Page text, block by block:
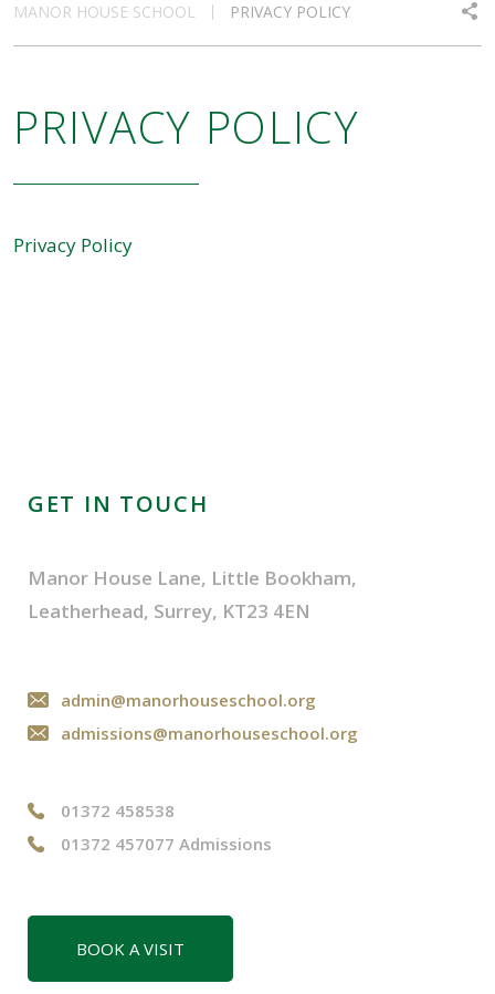
MANOR HOUSE SCHOOL PRIVACY POLICY
PRIVACY POLICY
Privacy Policy
GET IN TOUCH
Manor House Lane, Little Bookham,
Leatherhead, Surrey, KT23 4EN
admin@manorhouseschool.org
admissions@manorhouseschool.org
01372 458538
01372 457077 Admissions
BOOK A VISIT